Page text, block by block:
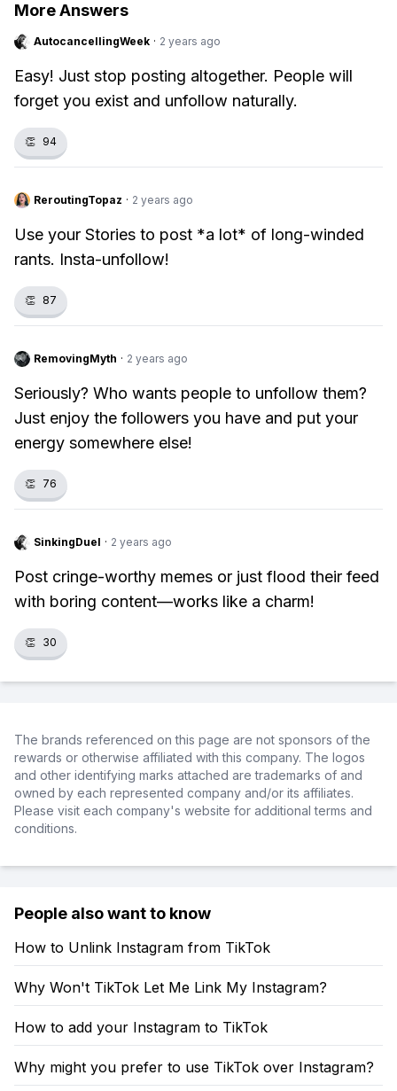
More Answers
AutocancellingWeek · 2 years ago
Easy! Just stop posting altogether. People will
forget you exist and unfollow naturally.
👏 94
ReroutingTopaz · 2 years ago
Use your Stories to post *a lot* of long-winded
rants. Insta-unfollow!
👏 87
RemovingMyth · 2 years ago
Seriously? Who wants people to unfollow them?
Just enjoy the followers you have and put your
energy somewhere else!
👏 76
SinkingDuel · 2 years ago
Post cringe-worthy memes or just flood their feed
with boring content—works like a charm!
👏 30
The brands referenced on this page are not sponsors of the
rewards or otherwise affiliated with this company. The logos
and other identifying marks attached are trademarks of and
owned by each represented company and/or its affiliates.
Please visit each company's website for additional terms and
conditions.
People also want to know
How to Unlink Instagram from TikTok
Why Won't TikTok Let Me Link My Instagram?
How to add your Instagram to TikTok
Why might you prefer to use TikTok over Instagram?